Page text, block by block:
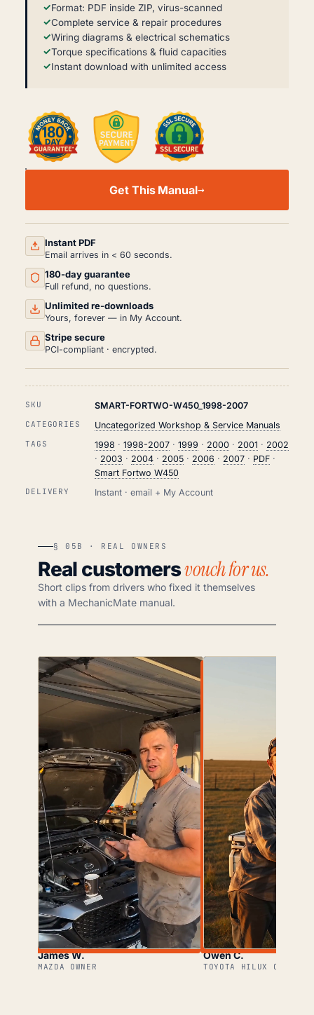
Format: PDF inside ZIP, virus-scanned
Complete service & repair procedures
Wiring diagrams & electrical schematics
Torque specifications & fluid capacities
Instant download with unlimited access
SMART
WORKSHOP,
REPAIR
MANUAL
(1998-
2007)
Get This Manual
Instant PDF
Email arrives in < 60 seconds.
180-day guarantee
Full refund, no questions.
Unlimited re-downloads
Yours, forever — in My Account.
Stripe secure
PCI-compliant · encrypted.
SKU SMART-FORTWO-W450_1998-2007
CATEGORIES Uncategorized Workshop & Service Manuals
TAGS 1998 · 1998-2007· 1999 · 2000· 2001 · 2002
· 2003 · 2004· 2005· 2006 · 2007· PDF·
Smart Fortwo W450
DELIVERY Instant · email + My Account
§ 05B · REAL OWNERS
Real customersvouch for us.
Short clips from drivers who fixed it themselves
with a MechanicMate manual.
James W.
MAZDA OWNER
Owen C.
TOYOTA HILUX OWNER